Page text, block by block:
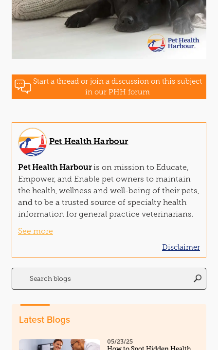
Start a thread or join a discussion on this subject
in our PHH forum
Pet Health Harbour
Pet Health Harbouris on mission to Educate,
Empower, and Enable pet owners to maintain
the health, wellness and well-being of their pets,
and to be a trusted source of specialty health
information for general practice veterinarians.
See more
Disclaimer
Search
Latest Blogs
05/23/25